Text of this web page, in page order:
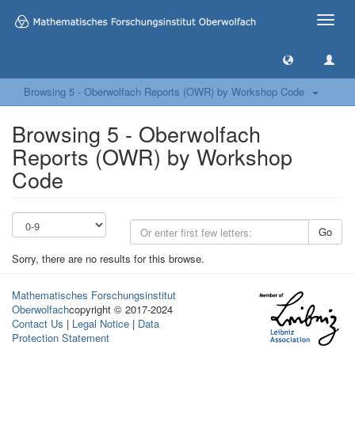
Toggle
Browsing 5 - Oberwolfach Reports (OWR) by Workshop Code
Browsing 5 - Oberwolfach
Reports (OWR) by Workshop
Code
Go
Sorry, there are no results for this browse.
Mathematisches Forschungsinstitut
Oberwolfachcopyright © 2017-2024
Contact Us | Legal Notice | Data
Protection Statement